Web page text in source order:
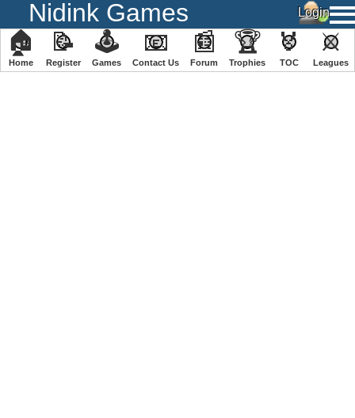
Nidink Games
🏠
Home
📝
Register
🕹
️Games
📧
Contact Us
📰
Forum
🏆
Trophies
🏅
TOC
⚔
️Leagues